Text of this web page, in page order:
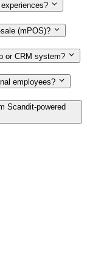
(mPOS)?
or CRM system?
employees?
Scandit‑powered